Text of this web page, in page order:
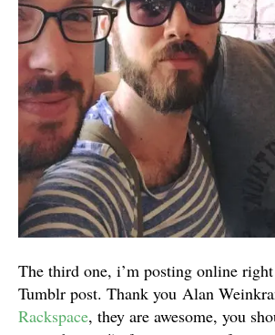
The third one, i’m posting online
Tumblr post. Thank you Alan
Rackspace, they are awesome, you